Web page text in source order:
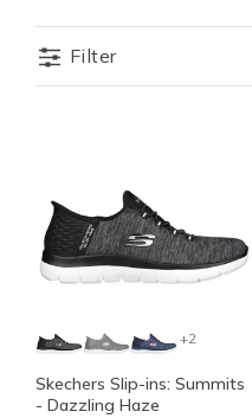
Filter
+2
Skechers Slip-ins: Summits
- Dazzling Haze